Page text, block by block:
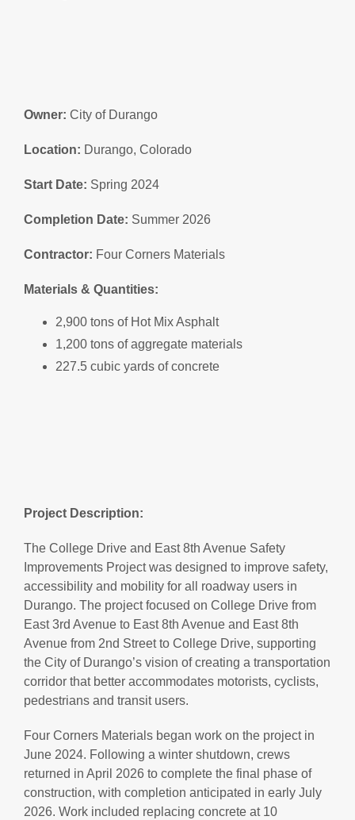
Owner: City of Durango
Location: Durango, Colorado
Start Date: Spring 2024
Completion Date: Summer 2026
Contractor: Four Corners Materials
Materials & Quantities:
2,900 tons of Hot Mix Asphalt
1,200 tons of aggregate materials
227.5 cubic yards of concrete
Project Description:
The College Drive and East 8th Avenue Safety
Improvements Project was designed to improve safety,
accessibility and mobility for all roadway users in
Durango. The project focused on College Drive from
East 3rd Avenue to East 8th Avenue and East 8th
Avenue from 2nd Street to College Drive, supporting
the City of Durango’s vision of creating a transportation
corridor that better accommodates motorists, cyclists,
pedestrians and transit users.
Four Corners Materials began work on the project in
June 2024. Following a winter shutdown, crews
returned in April 2026 to complete the final phase of
construction, with completion anticipated in early July
2026. Work included replacing concrete at 10